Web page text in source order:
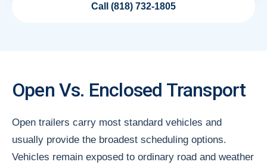
Call (818) 732-1805
Open Vs. Enclosed Transport
Open trailers carry most standard vehicles and
usually provide the broadest scheduling options.
Vehicles remain exposed to ordinary road and weather